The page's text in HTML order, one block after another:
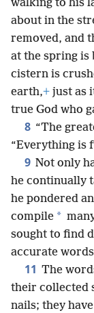
walking to his
about in the
removed, and
at the spring is
cistern is
earth,+ just as
true God who
8 “The
“Everything is
9 Not only
he continually
he pondered
compile *
sought to find
accurate
11 The
their collected
nails; they